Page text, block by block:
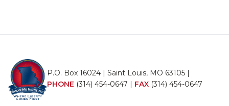
P.O. Box 16024 | Saint Louis, MO 63105 |
PHONE (314) 454-0647 | FAX (314) 454-0647